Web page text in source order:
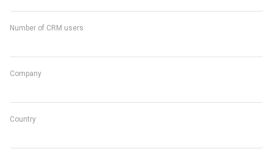
Number of CRM users
Company
Country